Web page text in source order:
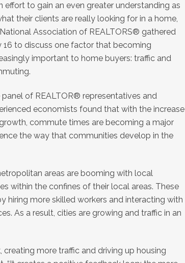
effort to gain an even greater understanding as
their clients are really looking for in a home,
Association of REALTORS® gathered
16 to discuss one factor that becoming
important to home buyers: traffic and
panel of REALTOR® representatives and
economists found that with the increase
commute times are becoming a major
the way that communities develop in the
areas are booming with local
within the confines of their local areas. These
hiring more skilled workers and interacting with
As a result, cities are growing and traffic in an
more traffic and driving up housing